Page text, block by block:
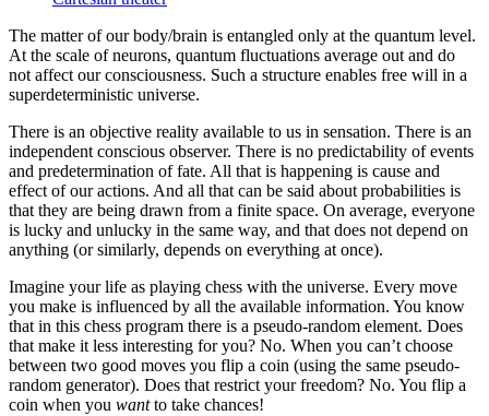
The matter of our body/brain is entangled only at the quantum level.
At the scale of neurons, quantum fluctuations average out and do
not affect our consciousness. Such a structure enables free will in a
superdeterministic universe.
There is an objective reality available to us in sensation. There is an
independent conscious observer. There is no predictability of events
and predetermination of fate. All that is happening is cause and
effect of our actions. And all that can be said about probabilities is
that they are being drawn from a finite space. On average, everyone
is lucky and unlucky in the same way, and that does not depend on
anything (or similarly, depends on everything at once).
Imagine your life as playing chess with the universe. Every move
you make is influenced by all the available information. You know
that in this chess program there is a pseudo-random element. Does
that make it less interesting for you? No. When you can’t choose
between two good moves you flip a coin (using the same pseudo-
random generator). Does that restrict your freedom? No. You flip a
coin when you wantto take chances!